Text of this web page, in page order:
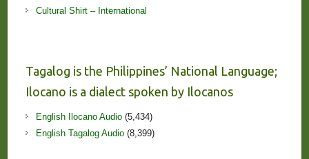
Cultural Shirt – International
Tagalog is the Philippines’ National Language;
Ilocano is a dialect spoken by Ilocanos
English Ilocano Audio(5,434)
English Tagalog Audio(8,399)